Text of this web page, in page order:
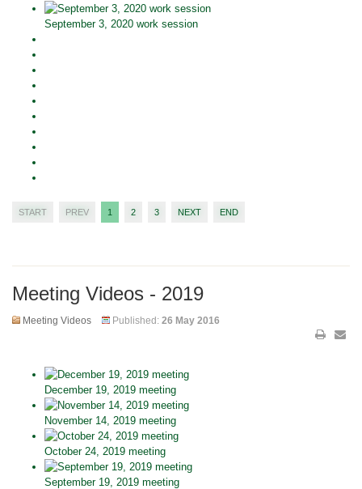
September 3, 2020 work session
START PREV 1 2 3 NEXT END
Meeting Videos - 2019
Meeting Videos Published: 26 May 2016
December 19, 2019 meeting
November 14, 2019 meeting
October 24, 2019 meeting
September 19, 2019 meeting